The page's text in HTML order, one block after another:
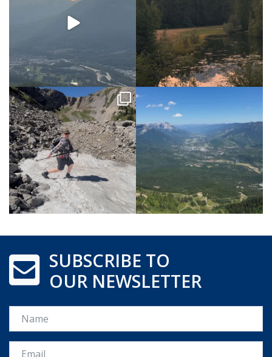
SUBSCRIBE TO
OUR NEWSLETTER
Name
Email *